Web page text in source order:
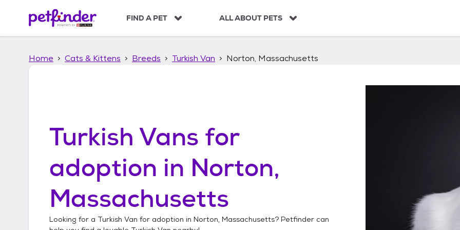
p
FIND A PET ALL ABOUT PETS
Home Cats & Kittens Breeds Turkish Van Norton, Massachusetts
Turkish Vans for
adoption in Norton,
Massachusetts
Looking for a Turkish Van for adoption in Norton, Massachusetts? Petfinder can